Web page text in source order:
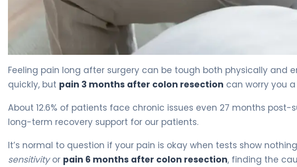
Feeling pain long after surgery can be tough both physically and
quickly, but pain 3 months after colon resection can worry you a
About 12.6% of patients face chronic issues even 27 months post-
long-term recovery support for our patients.
It’s normal to question if your pain is okay when tests show
sensitivityor pain 6 months after colon resection, finding the